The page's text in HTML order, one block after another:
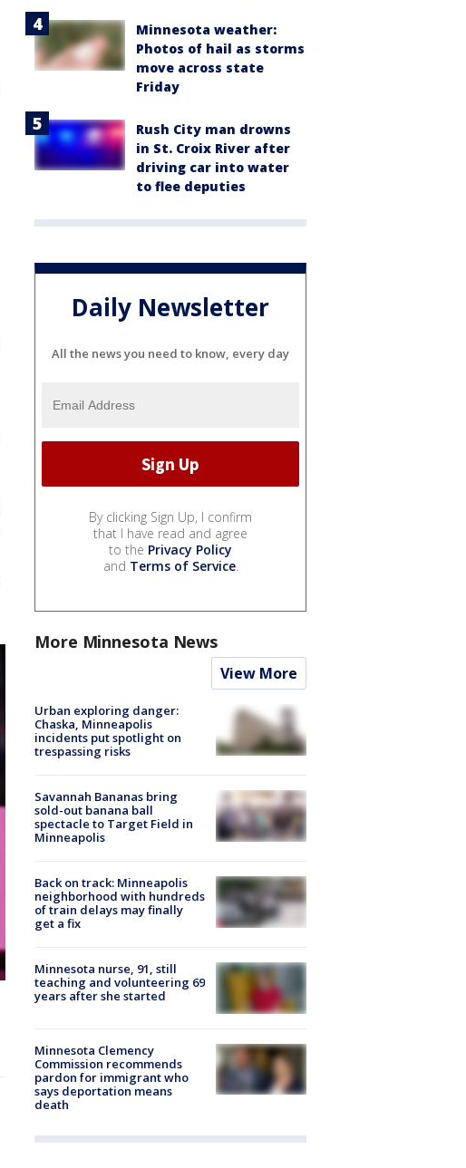
Minnesota weather:
Photos of hail as storms
move across state
Friday
Rush City man drowns
in St. Croix River after
driving car into water
to flee deputies
Daily Newsletter
All the news you need to know, every day
By clicking Sign Up, I confirm
that I have read and agree
to the Privacy Policy
and Terms of Service.
More Minnesota News
View More
Urban exploring danger:
Chaska, Minneapolis
incidents put spotlight on
trespassing risks
Savannah Bananas bring
sold-out banana ball
spectacle to Target Field in
Minneapolis
Back on track: Minneapolis
neighborhood with hundreds
of train delays may finally
get a fix
Minnesota nurse, 91, still
teaching and volunteering 69
years after she started
Minnesota Clemency
Commission recommends
pardon for immigrant who
says deportation means
death